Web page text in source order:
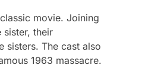
movie. Joining
sister, their
sisters. The cast also
1963 massacre.